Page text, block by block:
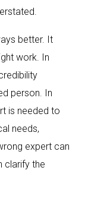
better. It
work. In
person. In
is needed to
needs,
expert can
clarify the